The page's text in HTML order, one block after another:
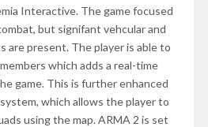
Interactive. The game focused
but signifant vehcular and
are present. The player is able to
which adds a real-time
game. This is further enhanced
which allows the player to
using the map. ARMA 2 is set